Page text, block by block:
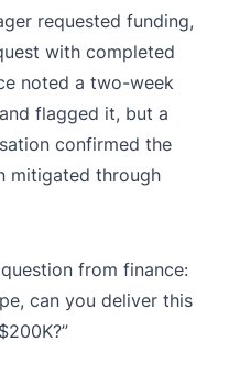
requested funding,
with completed
noted a two-week
flagged it, but a
confirmed the
mitigated through
from finance:
can you deliver this